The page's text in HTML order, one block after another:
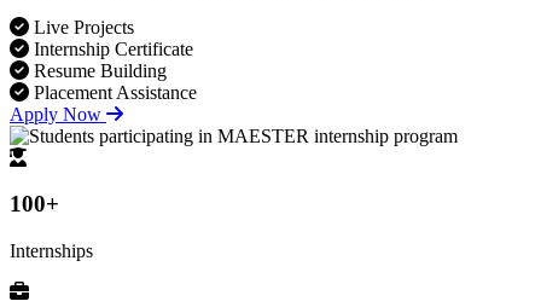
Live Projects
Internship Certificate
Resume Building
Placement Assistance
Apply Now
100+
Internships